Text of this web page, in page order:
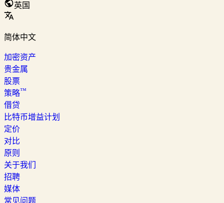
英国
简体中文
加密资产
贵金属
股票
策略™
借贷
比特币增益计划
定价
对比
原则
关于我们
招聘
媒体
常见问题